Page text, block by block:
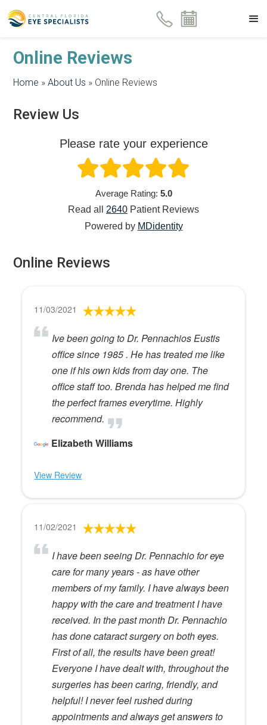
Online Reviews
Home »About Us » Online Reviews
Review Us
Please rate your experience
Average Rating: 5.0
Read all 2640 PatientReviews
Powered by MDidentity
Online Reviews
11/03/2021
Ive been going to Dr. Pennachios Eustis
office since 1985 . He has treated me like
one if his own kids from day one. The
office staff too. Brenda has helped me find
the perfect frames everytime. Highly
recommend.
Elizabeth Williams
View Review
11/02/2021
I have been seeing Dr. Pennachio for eye
care for many years - as have other
members of my family. I have always been
happy with the care and treatment I have
received. In the past month Dr. Pennachio
has done cataract surgery on both eyes.
First of all, the results have been great!
Everyone I have dealt with, throughout the
surgeries has been caring, friendly, and
helpful! I never feel rushed during
appointments and always get answers to